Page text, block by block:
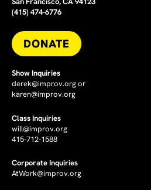
(415) 474-6776
DONATE
Show Inquiries
derek@improv.orgor
karen@improv.org
Class Inquiries
will@improv.org
415-712-1588
Corporate Inquiries
AtWork@improv.org